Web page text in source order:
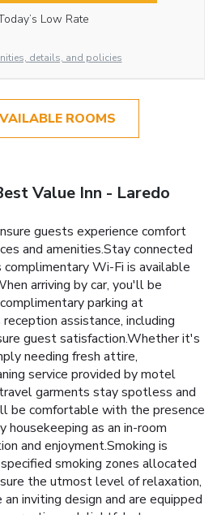
Low Rate
details, and policies
ROOMS
Value Inn - Laredo
guests experience comfort
and amenities.Stay connected
Wi-Fi is available
arriving by car, you'll be
parking at
assistance, including
guest satisfaction.Whether it's
needing fresh attire,
service provided by motel
garments stay spotless and
be comfortable with the presence
housekeeping as an in-room
and enjoyment.Smoking is
smoking zones allocated
the utmost level of relaxation,
inviting design and are equipped
creating a delightful stay